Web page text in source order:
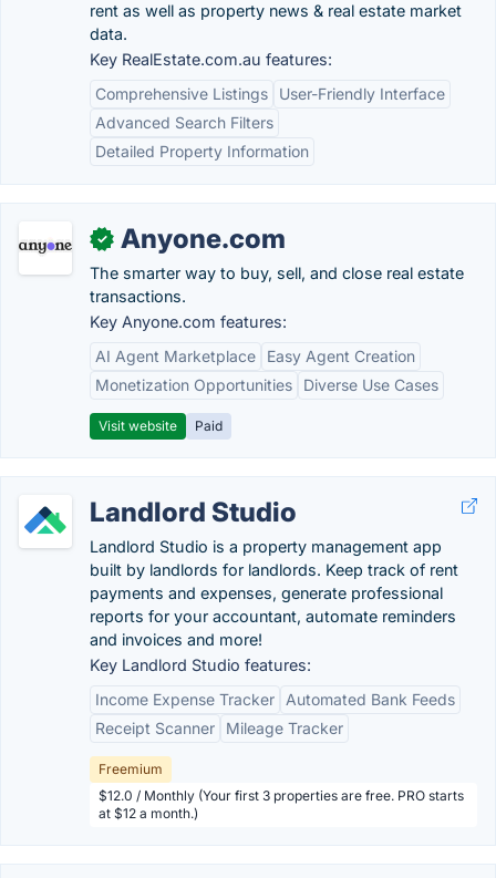
rent as well as property news & real estate market
data.
Key RealEstate.com.au features:
Comprehensive Listings
User-Friendly Interface
Advanced Search Filters
Detailed Property Information
✓ Anyone.com
The smarter way to buy, sell, and close real estate
transactions.
Key Anyone.com features:
AI Agent Marketplace
Easy Agent Creation
Monetization Opportunities
Diverse Use Cases
Visit website Paid
Landlord Studio
Landlord Studio is a property management app
built by landlords for landlords. Keep track of rent
payments and expenses, generate professional
reports for your accountant, automate reminders
and invoices and more!
Key Landlord Studio features:
Income Expense Tracker
Automated Bank Feeds
Receipt Scanner
Mileage Tracker
Freemium
$12.0 / Monthly (Your first 3 properties are free. PRO starts
at $12 a month.)